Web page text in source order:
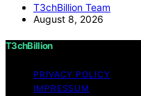
T3chBillion Team
August 8, 2026
T3chBillion
PRIVACY POLICY
IMPRESSUM